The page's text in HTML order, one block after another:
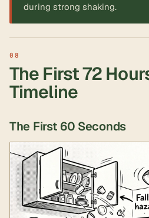
during strong shaking.
The First 72
Timeline
The First 60 Seconds